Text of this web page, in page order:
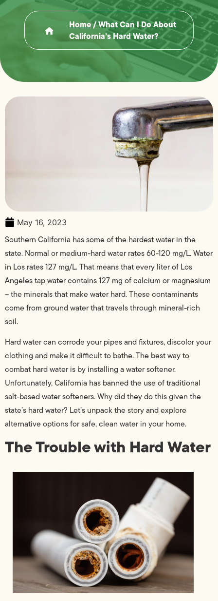
Home/What Can I Do About
California’s Hard Water?
May 16, 2023
Southern California has some of the hardest water in the
state. Normal or medium-hard water rates 60-120 mg/L. Water
in Los rates 127 mg/L. That means that every liter of Los
Angeles tap water contains 127 mg of calcium or magnesium
– the minerals that make water hard. These contaminants
come from ground water that travels through mineral-rich
soil.
Hard water can corrode your pipes and fixtures, discolor your
clothing and make it difficult to bathe. The best way to
combat hard water is by installing a water softener.
Unfortunately, California has banned the use of traditional
salt-based water softeners. Why did they do this given the
state’s hard water? Let’s unpack the story and explore
alternative options for safe, clean water in your home.
The Trouble with Hard Water